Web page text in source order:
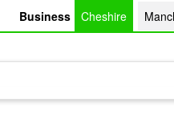
Business Cheshire